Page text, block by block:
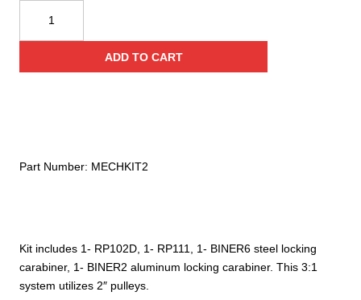
Kit includes 1- RP102D, 1- RP111, 1- BINER6 steel locking
carabiner, 1- BINER2 aluminum locking carabiner. This 3:1
system utilizes 2″ pulleys.
Mechanical
ADD TO CART
Part Number: MECHKIT2